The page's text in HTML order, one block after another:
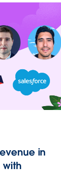
in
with